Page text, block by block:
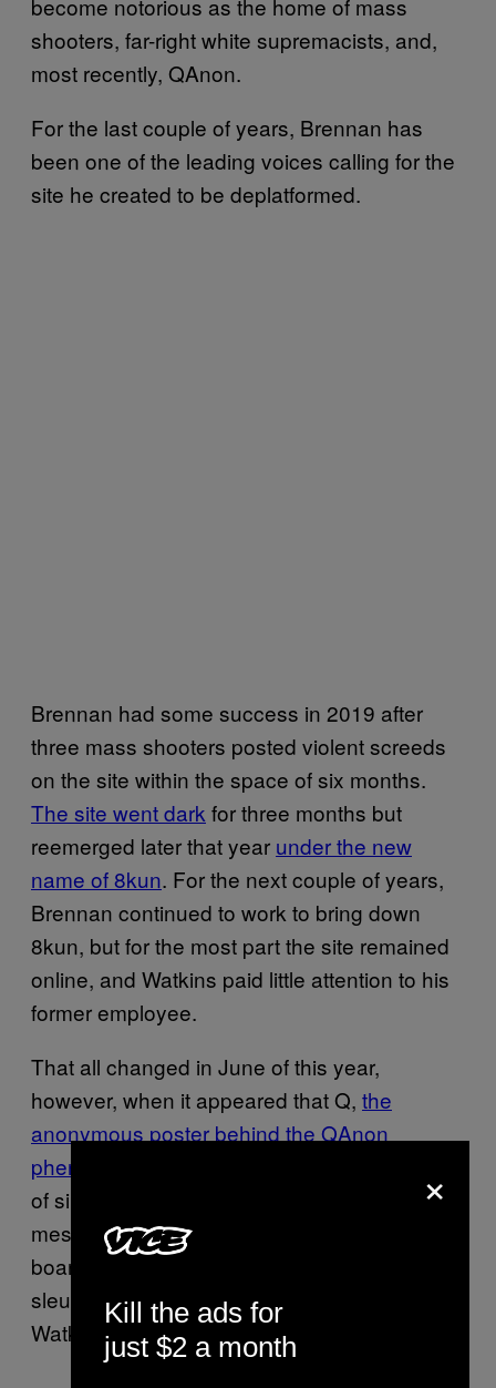
shooters, far-right white supremacists, and,
most recently, QAnon.
For the last couple of years, Brennan has
been one of the leading voices calling for the
site he created to be deplatformed.
Brennan had some success in 2019 after
three mass shooters posted violent screeds
on the site within the space of six months.
The site went dark for three months but
reemerged later that year under the new
name of 8kun. For the next couple of years,
Brennan continued to work to bring down
8kun, but for the most part the site remained
online, and Watkins paid little attention to his
former employee.
That all changed in June of this year,
however, when it appeared that Q, the
anonymous poster behind the QAnon
phenomenon, had returned
of silence. However, within hours of the
messages appearing on the /qresearch/
board on 8kun, Brennan and other online
sleuths were able to prove conclusively that
Watkins was behind the posts.
×
Kill the ads for
just $2 a month